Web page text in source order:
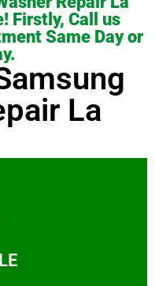
Firstly, Call us
Same Day or
La